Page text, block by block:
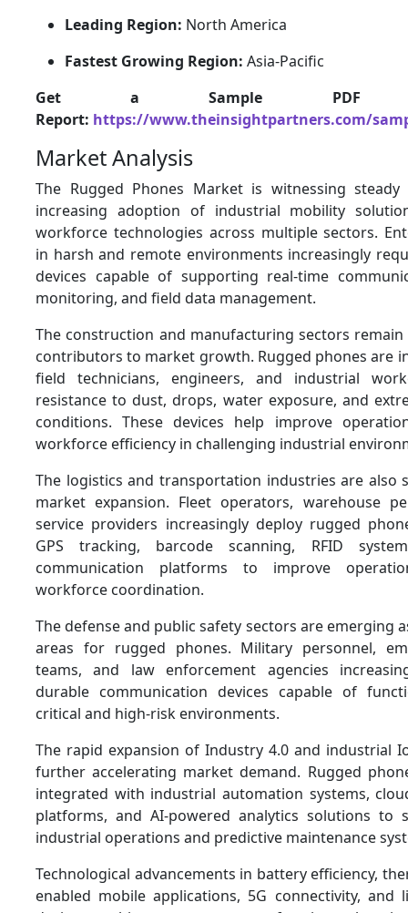
Leading Region: North America
Fastest Growing Region: Asia-Pacific
Get a Sample
Report: https://www.theinsightpartners.com/
Market Analysis
The Rugged Phones Market is witnessing
increasing adoption of industrial mobility
workforce technologies across multiple sectors.
in harsh and remote environments increasingly
devices capable of supporting real-time
monitoring, and field data management.
The construction and manufacturing sectors
contributors to market growth. Rugged phones are
field technicians, engineers, and industrial
resistance to dust, drops, water exposure, and
conditions. These devices help improve
workforce efficiency in challenging industrial
The logistics and transportation industries are also
market expansion. Fleet operators, warehouse
service providers increasingly deploy rugged
GPS tracking, barcode scanning, RFID
communication platforms to improve
workforce coordination.
The defense and public safety sectors are emerging
areas for rugged phones. Military personnel,
teams, and law enforcement agencies
durable communication devices capable of
critical and high-risk environments.
The rapid expansion of Industry 4.0 and industrial
further accelerating market demand. Rugged
integrated with industrial automation systems,
platforms, and AI-powered analytics solutions to
industrial operations and predictive maintenance
Technological advancements in battery efficiency,
enabled mobile applications, 5G connectivity, and